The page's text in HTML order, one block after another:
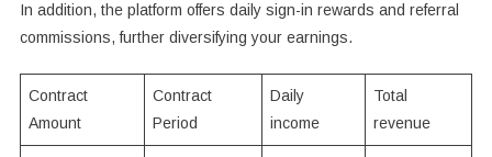
In addition, the platform offers daily sign-in rewards and referral
commissions, further diversifying your earnings.
Contract
Amount
Contract
Period
Daily
income
Total
revenue